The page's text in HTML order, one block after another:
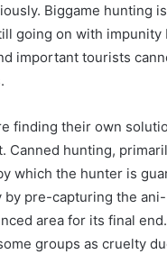
Biggame hunting
going on with impunity
important tourists
finding their own
Canned hunting,
which the hunter is
by pre-capturing the
area for its final
groups as cruelty